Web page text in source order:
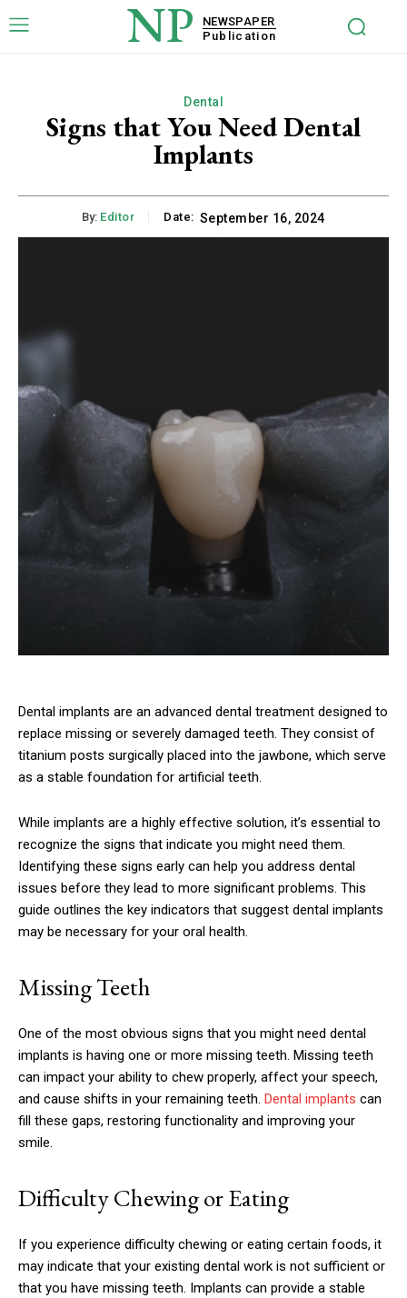
NP
NEWSPAPER
Publication
Dental
Signs that You Need Dental
Implants
By: Editor Date: September 16, 2024
Dental implants are an advanced dental treatment designed to
replace missing or severely damaged teeth. They consist of
titanium posts surgically placed into the jawbone, which serve
as a stable foundation for artificial teeth.
While implants are a highly effective solution, it’s essential to
recognize the signs that indicate you might need them.
Identifying these signs early can help you address dental
issues before they lead to more significant problems. This
guide outlines the key indicators that suggest dental implants
may be necessary for your oral health.
Missing Teeth
One of the most obvious signs that you might need dental
implants is having one or more missing teeth. Missing teeth
can impact your ability to chew properly, affect your speech,
and cause shifts in your remaining teeth. Dental implants can
fill these gaps, restoring functionality and improving your
smile.
Difficulty Chewing or Eating
If you experience difficulty chewing or eating certain foods, it
may indicate that your existing dental work is not sufficient or
that you have missing teeth. Implants can provide a stable